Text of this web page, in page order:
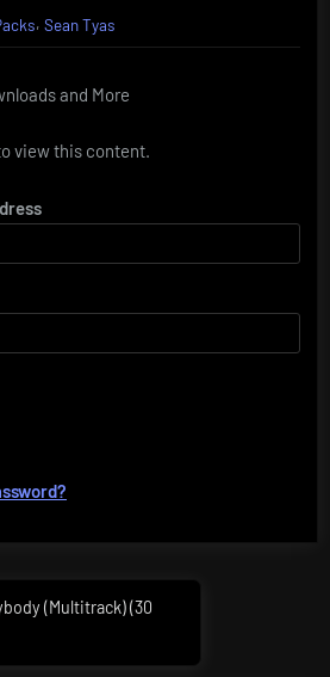
, Sean Tyas
and More
view this content.
(Multitrack) (30